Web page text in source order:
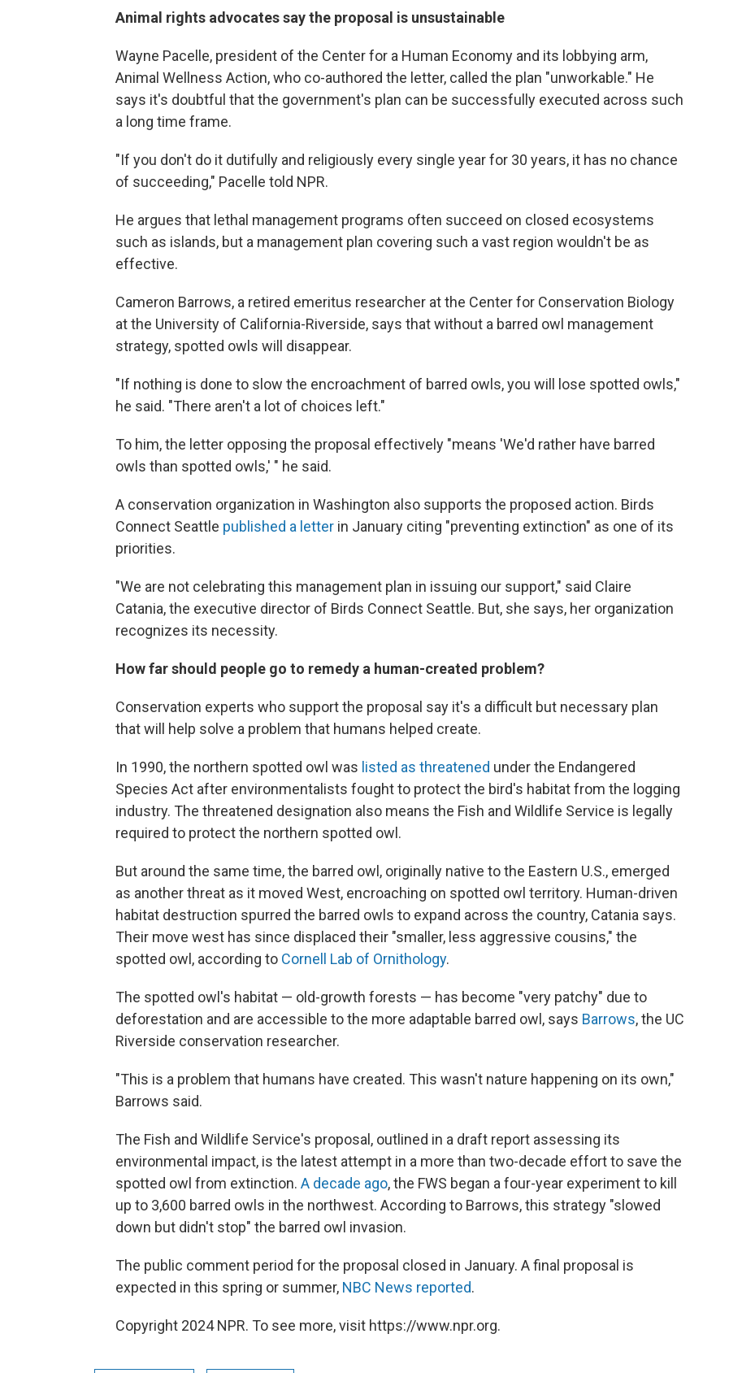
Animal rights advocates say the proposal is unsustainable
Wayne Pacelle, president of the Center for a Human Economy and its lobbying arm,
Animal Wellness Action, who co-authored the letter, called the plan "unworkable." He
says it's doubtful that the government's plan can be successfully executed across such
a long time frame.
"If you don't do it dutifully and religiously every single year for 30 years, it has no chance
of succeeding," Pacelle told NPR.
He argues that lethal management programs often succeed on closed ecosystems
such as islands, but a management plan covering such a vast region wouldn't be as
effective.
Cameron Barrows, a retired emeritus researcher at the Center for Conservation Biology
at the University of California-Riverside, says that without a barred owl management
strategy, spotted owls will disappear.
"If nothing is done to slow the encroachment of barred owls, you will lose spotted owls,"
he said. "There aren't a lot of choices left."
To him, the letter opposing the proposal effectively "means 'We'd rather have barred
owls than spotted owls,' " he said.
A conservation organization in Washington also supports the proposed action. Birds
Connect Seattle published a letter in January citing "preventing extinction" as one of its
priorities.
"We are not celebrating this management plan in issuing our support," said Claire
Catania, the executive director of Birds Connect Seattle. But, she says, her organization
recognizes its necessity.
How far should people go to remedy a human-created problem?
Conservation experts who support the proposal say it's a difficult but necessary plan
that will help solve a problem that humans helped create.
In 1990, the northern spotted owl was listed as threatened under the Endangered
Species Act after environmentalists fought to protect the bird's habitat from the logging
industry. The threatened designation also means the Fish and Wildlife Service is legally
required to protect the northern spotted owl.
But around the same time, the barred owl, originally native to the Eastern U.S., emerged
as another threat as it moved West, encroaching on spotted owl territory. Human-driven
habitat destruction spurred the barred owls to expand across the country, Catania says.
Their move west has since displaced their "smaller, less aggressive cousins," the
spotted owl, according to Cornell Lab of Ornithology.
The spotted owl's habitat — old-growth forests — has become "very patchy" due to
deforestation and are accessible to the more adaptable barred owl, says Barrows, the UC
Riverside conservation researcher.
"This is a problem that humans have created. This wasn't nature happening on its own,"
Barrows said.
The Fish and Wildlife Service's proposal, outlined in a draft report assessing its
environmental impact, is the latest attempt in a more than two-decade effort to save the
spotted owl from extinction. A decade ago, the FWS began a four-year experiment to kill
up to 3,600 barred owls in the northwest. According to Barrows, this strategy "slowed
down but didn't stop" the barred owl invasion.
The public comment period for the proposal closed in January. A final proposal is
expected in this spring or summer, NBC News reported.
Copyright 2024 NPR. To see more, visit https://www.npr.org.